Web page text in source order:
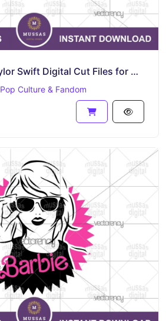
TS 1989 SVG, Taylor Swift Digital Cut Files for Making Shirt Cricut
Pop Culture & Fandom